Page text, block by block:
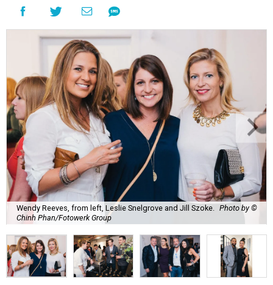
Wendy Reeves, from left, Leslie Snelgrove and Jill Szoke.
Photo by ©
Chinh Phan/Fotowerk Group